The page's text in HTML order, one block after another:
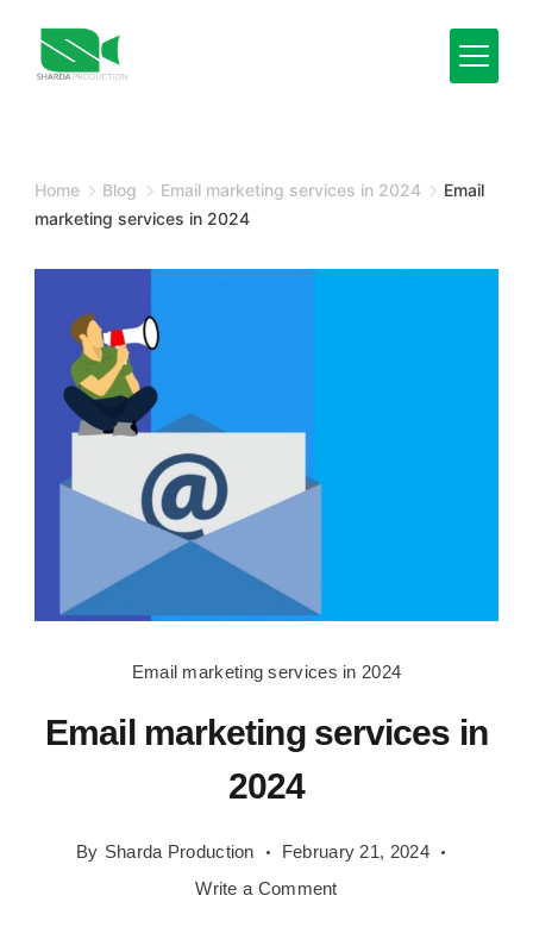
Home Blog Email marketing services in 2024
Email
marketing services in 2024
services
Email marketing services in 2024
Email marketing services in
2024
By Sharda Production
February 21, 2024
Write a Commenton